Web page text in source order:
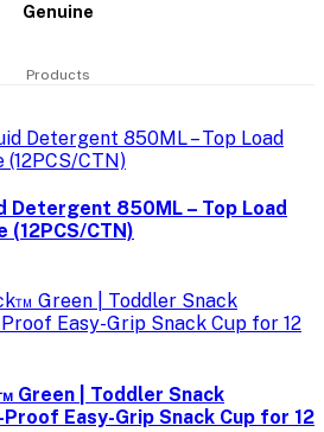
Genuine
Products
Detergent 850ML – Top Load
(12PCS/CTN)
Green | Toddler Snack
Easy-Grip Snack Cup for 12